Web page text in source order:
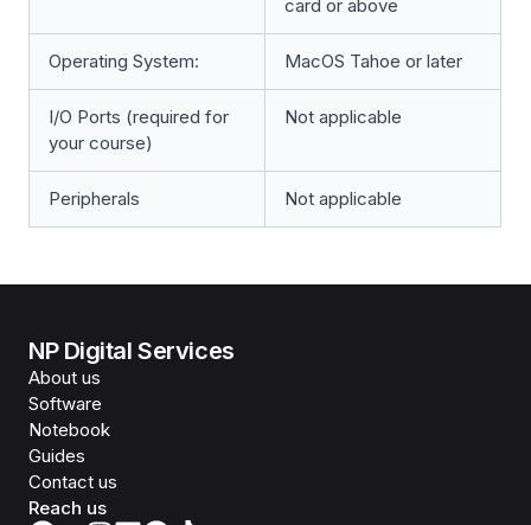
card or above
Operating System: MacOS Tahoe or later
I/O Ports (required for
your course)
Not applicable
Peripherals Not applicable
NP Digital Services
About us
Software
Notebook
Guides
Contact us
Reach us